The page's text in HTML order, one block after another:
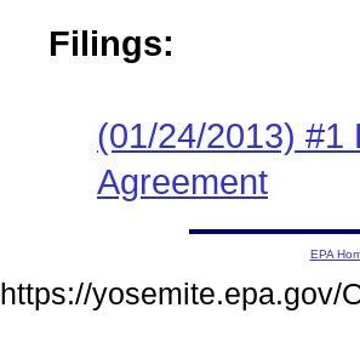
Filings:
(01/24/2013) #1
Agreement
EPA
https://yosemite.epa.gov/